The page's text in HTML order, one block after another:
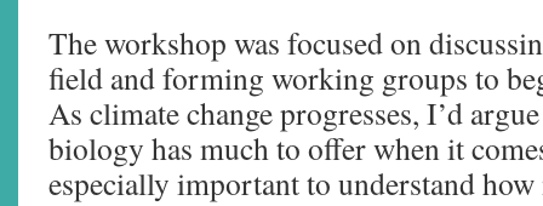
The workshop was focused on
field and forming working groups to
As climate change progresses, I’d
biology has much to offer when it
especially important to understand how